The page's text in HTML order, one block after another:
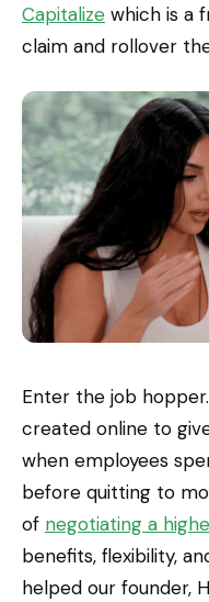
Capitalize which is a
claim and rollover
Enter the job
created online to
when employees
before quitting to
of negotiating a
benefits, flexibility,
helped our founder,